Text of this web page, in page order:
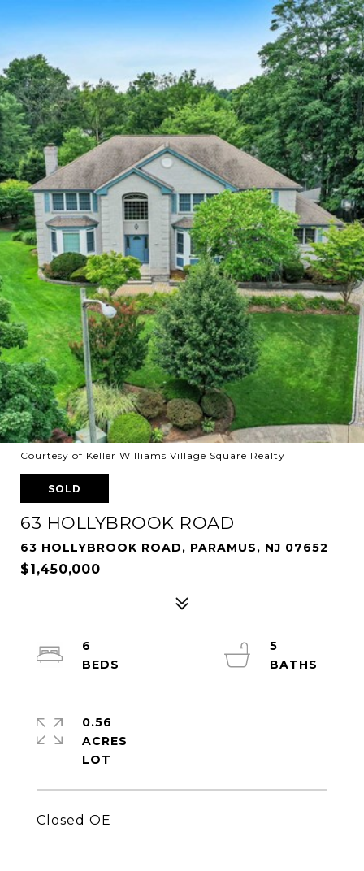
Courtesy of Keller Williams Village Square Realty
SOLD
63 HOLLYBROOK ROAD
63 HOLLYBROOK ROAD, PARAMUS, NJ 07652
$1,450,000
Closed OE
6
5
0.56
ACRES